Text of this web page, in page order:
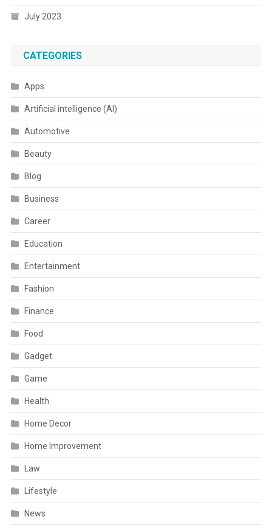
July 2023
CATEGORIES
Apps
Artificial intelligence (AI)
Automotive
Beauty
Blog
Business
Career
Education
Entertainment
Fashion
Finance
Food
Gadget
Game
Health
Home Decor
Home Improvement
Law
Lifestyle
News